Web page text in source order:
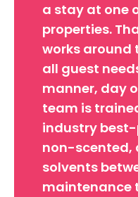
a stay at one
properties.
works around
all guest
manner, day
team is
industry
non-scented,
solvents
maintenance